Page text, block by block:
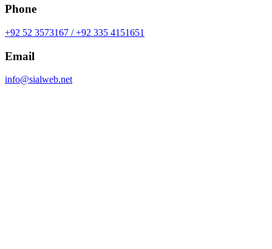
Phone
+92 52 3573167 / +92 335 4151651
Email
info@sialweb.net